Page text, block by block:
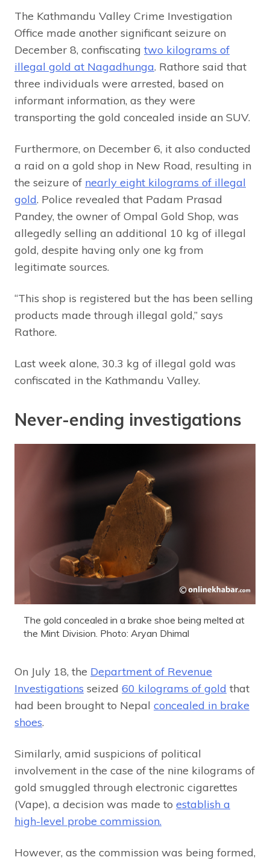
The Kathmandu Valley Crime Investigation
Office made another significant seizure on
December 8, confiscating two kilograms of
illegal gold at Nagadhunga. Rathore said that
three individuals were arrested, based on
informant information, as they were
transporting the gold concealed inside an SUV.
Furthermore, on December 6, it also conducted
a raid on a gold shop in New Road, resulting in
the seizure of nearly eight kilograms of illegal
gold. Police revealed that Padam Prasad
Pandey, the owner of Ompal Gold Shop, was
allegedly selling an additional 10 kg of illegal
gold, despite having only one kg from
legitimate sources.
“This shop is registered but the has been selling
products made through illegal gold,” says
Rathore.
Last week alone, 30.3 kg of illegal gold was
confiscated in the Kathmandu Valley.
Never-ending investigations
The gold concealed in a brake shoe being melted at
the Mint Division. Photo: Aryan Dhimal
On July 18, the Department of Revenue
Investigations seized 60 kilograms of gold that
had been brought to Nepal concealed in brake
shoes.
Similarly, amid suspicions of political
involvement in the case of the nine kilograms of
gold smuggled through electronic cigarettes
(Vape), a decision was made to establish a
high-level probe commission.
However, as the commission was being formed,